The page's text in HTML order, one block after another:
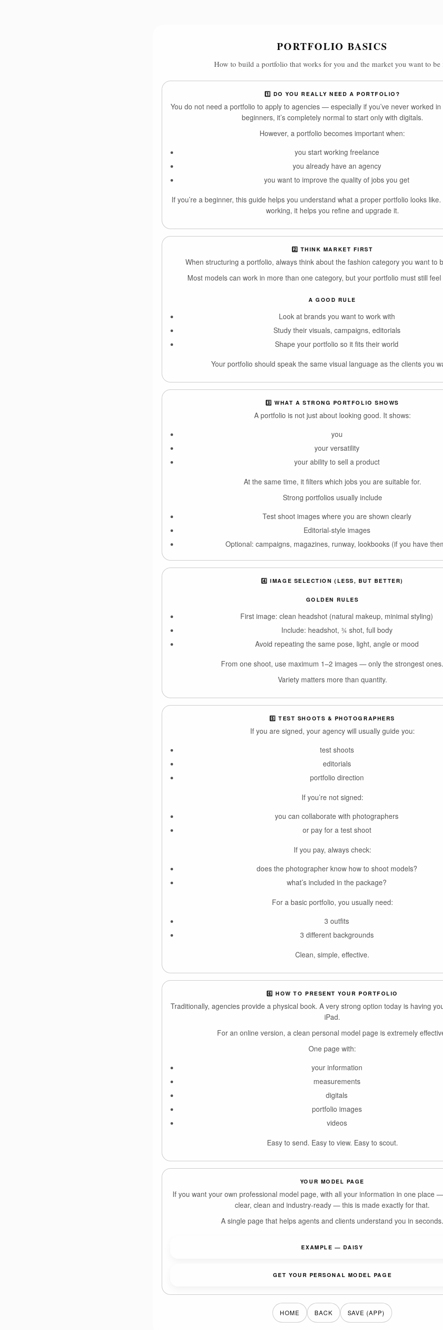
PORTFOLIO BASICS
How to build a portfolio that works for you and the market you want to be
1️⃣ DO YOU REALLY NEED A PORTFOLIO?
You do not need a portfolio to apply to agencies — especially if you’ve never worked
beginners, it’s completely normal to start only with digitals.
However, a portfolio becomes important when:
you start working freelance
you already have an agency
you want to improve the quality of jobs you get
If you’re a beginner, this guide helps you understand what a proper portfolio looks like.
working, it helps you refine and upgrade it.
2️⃣ THINK MARKET FIRST
When structuring a portfolio, always think about the fashion category you want to
Most models can work in more than one category, but your portfolio must still
A GOOD RULE
Look at brands you want to work with
Study their visuals, campaigns, editorials
Shape your portfolio so it fits their world
Your portfolio should speak the same visual language as the clients you
3️⃣ WHAT A STRONG PORTFOLIO SHOWS
A portfolio is not just about looking good. It shows:
you
your versatility
your ability to sell a product
At the same time, it filters which jobs you are suitable for.
Strong portfolios usually include
Test shoot images where you are shown clearly
Editorial-style images
Optional: campaigns, magazines, runway, lookbooks (if you have
4️⃣ IMAGE SELECTION (LESS, BUT BETTER)
GOLDEN RULES
First image: clean headshot (natural makeup, minimal styling)
Include: headshot, ¾ shot, full body
Avoid repeating the same pose, light, angle or mood
From one shoot, use maximum 1–2 images — only the strongest ones.
Variety matters more than quantity.
5️⃣ TEST SHOOTS & PHOTOGRAPHERS
If you are signed, your agency will usually guide you:
test shoots
editorials
portfolio direction
If you’re not signed:
you can collaborate with photographers
or pay for a test shoot
If you pay, always check:
does the photographer know how to shoot models?
what’s included in the package?
For a basic portfolio, you usually need:
3 outfits
3 different backgrounds
Clean, simple, effective.
6️⃣ HOW TO PRESENT YOUR PORTFOLIO
Traditionally, agencies provide a physical book. A very strong option today is having
iPad.
For an online version, a clean personal model page is extremely
One page with:
your information
measurements
digitals
portfolio images
videos
Easy to send. Easy to view. Easy to scout.
YOUR MODEL PAGE
If you want your own professional model page, with all your information in one place
clear, clean and industry-ready — this is made exactly for that.
A single page that helps agents and clients understand you in seconds.
EXAMPLE — DAISY
GET YOUR PERSONAL MODEL PAGE
HOME BACK SAVE (APP)